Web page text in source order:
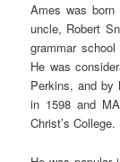
Ames was
uncle, Robert
grammar
He was
Perkins, and by
in 1598 and
Christ’s College.